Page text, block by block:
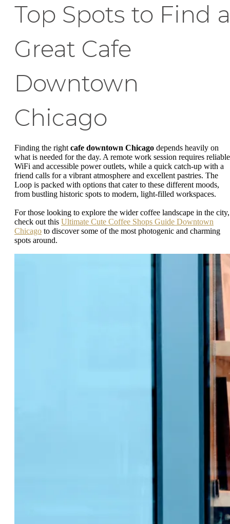
Top Spots to Find a
Great Cafe
Downtown
Chicago
Finding the right cafe downtown Chicago depends heavily on
what is needed for the day. A remote work session requires reliable
WiFi and accessible power outlets, while a quick catch-up with a
friend calls for a vibrant atmosphere and excellent pastries. The
Loop is packed with options that cater to these different moods,
from bustling historic spots to modern, light-filled workspaces.
For those looking to explore the wider coffee landscape in the city,
check out this Ultimate Cute Coffee Shops Guide Downtown
Chicago to discover some of the most photogenic and charming
spots around.